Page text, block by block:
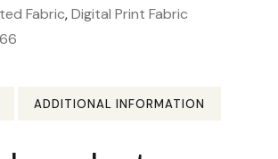
Fabric,Digital Print Fabric
ADDITIONAL INFORMATION